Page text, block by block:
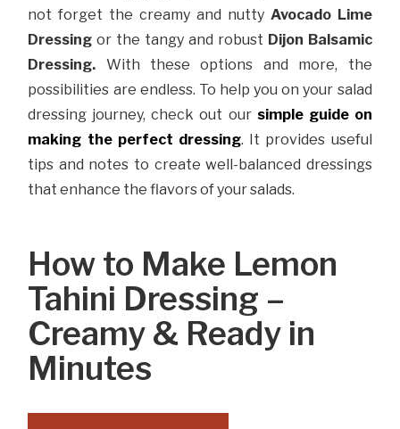
not forget the creamy and nutty Avocado Lime
Dressing or the tangy and robust Dijon Balsamic
Dressing. With these options and more, the
possibilities are endless. To help you on your salad
dressing journey, check out our simple guide on
making the perfect dressing. It provides useful
tips and notes to create well-balanced dressings
that enhance the flavors of your salads.
How to Make Lemon
Tahini Dressing –
Creamy & Ready in
Minutes